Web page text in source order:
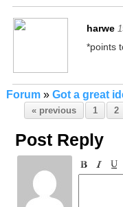
harwe
*points
Forum» Got a great
« previous 1 2
Post Reply